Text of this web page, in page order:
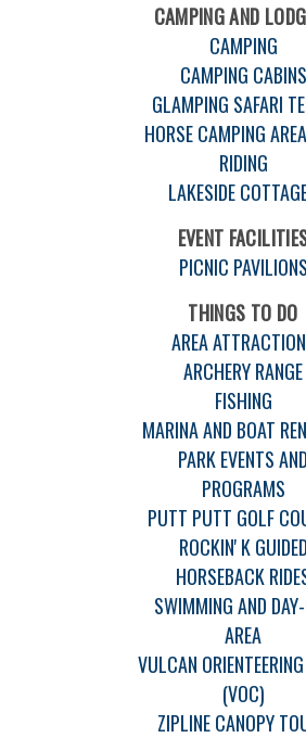
CAMPING AND
CAMPING
CAMPING CABINS
GLAMPING SAFARI
HORSE CAMPING
RIDING
LAKESIDE
EVENT
PICNIC PAVILIONS
THINGS TO DO
AREA
ARCHERY RANGE
FISHING
MARINA AND BOAT
PARK EVENTS AND
PROGRAMS
PUTT PUTT GOLF
ROCKIN' K GUIDED
HORSEBACK
SWIMMING AND
AREA
VULCAN
(VOC)
ZIPLINE CANOPY